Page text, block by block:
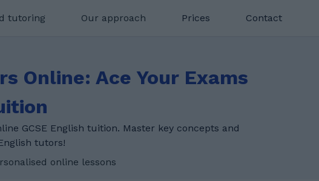
tutoring Our approach Prices Contact
Online: Ace Your Exams
GCSE English tuition. Master key concepts and
tutors!
online lessons